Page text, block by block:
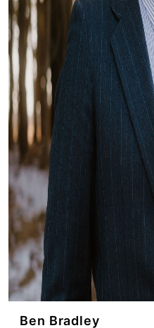
Ben Bradley